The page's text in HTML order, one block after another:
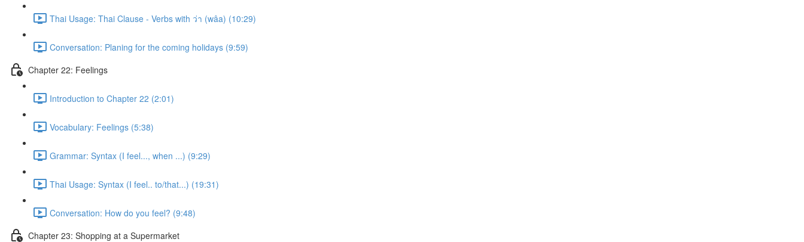
Thai Usage: Thai Clause - Verbs with ว่า (wâa) (10:29)
Conversation: Planing for the coming holidays (9:59)
Chapter 22: Feelings
Introduction to Chapter 22 (2:01)
Vocabulary: Feelings (5:38)
Grammar: Syntax (I feel..., when ...) (9:29)
Thai Usage: Syntax (I feel.. to/that...) (19:31)
Conversation: How do you feel? (9:48)
Chapter 23: Shopping at a Supermarket